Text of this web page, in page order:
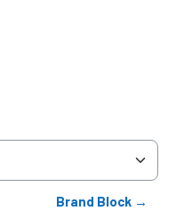
Brand Block →